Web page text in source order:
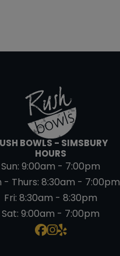
BOWLS - SIMSBURY
HOURS
Sun:9:00am - 7:00pm
- Thurs:8:30am - 7:00pm
Fri:8:30am - 8:30pm
Sat:9:00am - 7:00pm